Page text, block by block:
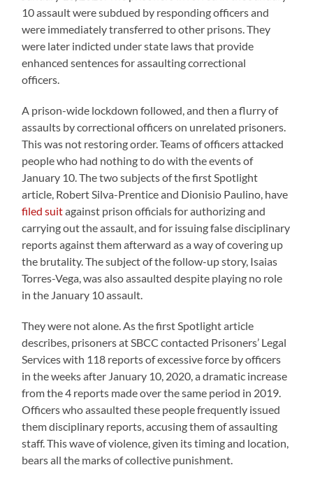
10 assault were subdued by responding officers and
were immediately transferred to other prisons. They
were later indicted under state laws that provide
enhanced sentences for assaulting correctional
officers.
A prison-wide lockdown followed, and then a flurry of
assaults by correctional officers on unrelated prisoners.
This was not restoring order. Teams of officers attacked
people who had nothing to do with the events of
January 10. The two subjects of the first Spotlight
article, Robert Silva-Prentice and Dionisio Paulino, have
filed suitagainst prison officials for authorizing and
carrying out the assault, and for issuing false disciplinary
reports against them afterward as a way of covering up
the brutality. The subject of the follow-up story, Isaias
Torres-Vega, was also assaulted despite playing no role
in the January 10 assault.
They were not alone. As the first Spotlight article
describes, prisoners at SBCC contacted Prisoners’ Legal
Services with 118 reports of excessive force by officers
in the weeks after January 10, 2020, a dramatic increase
from the 4 reports made over the same period in 2019.
Officers who assaulted these people frequently issued
them disciplinary reports, accusing them of assaulting
staff. This wave of violence, given its timing and location,
bears all the marks of collective punishment.